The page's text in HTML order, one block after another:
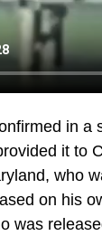
in a
it to
who
on his
was